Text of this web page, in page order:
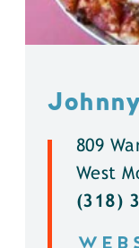
809
West
(318)